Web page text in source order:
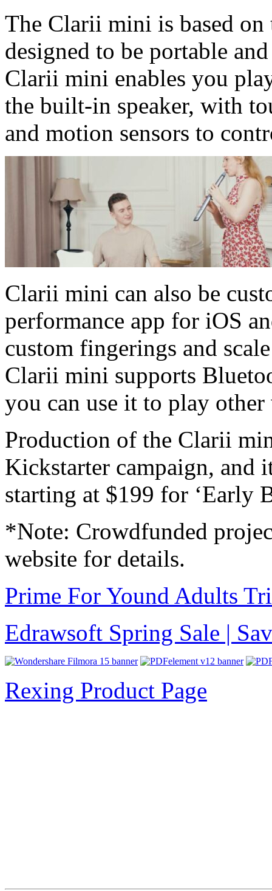
The Clarii mini is based
designed to be portable
Clarii mini enables you
the built-in speaker, with
and motion sensors to
Clarii mini can also be
performance app for iOS
custom fingerings and
Clarii mini supports
you can use it to play
Production of the Clarii
Kickstarter campaign, and
starting at $199 for ‘Early
*Note: Crowdfunded
website for details.
Prime For Yound Adults
Edrawsoft Spring Sale |
Rexing Product Page